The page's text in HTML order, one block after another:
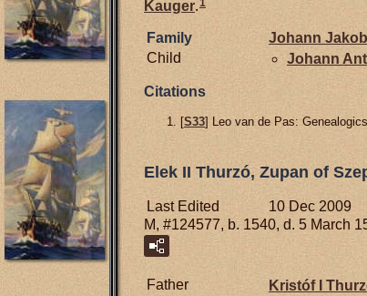
Kauger
Family Johann
Child
Johann
Citations
[S33] Leo van de Pas:
Elek II Thurzó, Zupan of
Last Edited
10 Dec 2009
M, #124577, b. 1540, d. 5 March
Father Kristóf I